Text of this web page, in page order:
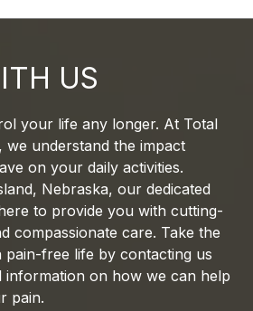
US
your life any longer. At Total
we understand the impact
on your daily activities.
Nebraska, our dedicated
to provide you with cutting-
compassionate care. Take the
pain-free life by contacting us
information on how we can help
pain.